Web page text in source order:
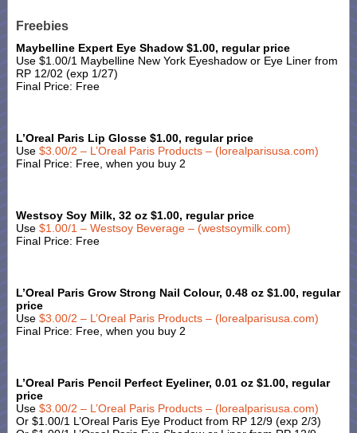
Freebies
Maybelline Expert Eye Shadow $1.00, regular price
Use $1.00/1 Maybelline New York Eyeshadow or Eye Liner from
RP 12/02 (exp 1/27)
Final Price: Free
L’Oreal Paris Lip Glosse $1.00, regular price
Use $3.00/2 – L’Oreal Paris Products – (lorealparisusa.com)
Final Price: Free, when you buy 2
Westsoy Soy Milk, 32 oz $1.00, regular price
Use $1.00/1 – Westsoy Beverage – (westsoymilk.com)
Final Price: Free
L’Oreal Paris Grow Strong Nail Colour, 0.48 oz $1.00, regular
price
Use $3.00/2 – L’Oreal Paris Products – (lorealparisusa.com)
Final Price: Free, when you buy 2
L’Oreal Paris Pencil Perfect Eyeliner, 0.01 oz $1.00, regular
price
Use $3.00/2 – L’Oreal Paris Products – (lorealparisusa.com)
Or $1.00/1 L’Oreal Paris Eye Product from RP 12/9 (exp 2/3)